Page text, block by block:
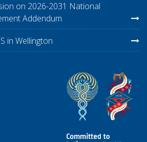
on 2026-2031 National
Addendum
in Wellington